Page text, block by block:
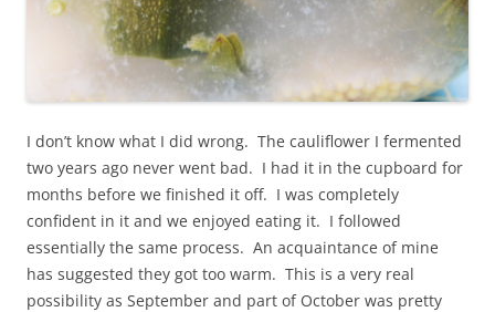
I don’t know what I did wrong. The cauliflower I fermented
two years ago never went bad. I had it in the cupboard for
months before we finished it off. I was completely
confident in it and we enjoyed eating it. I followed
essentially the same process. An acquaintance of mine
has suggested they got too warm. This is a very real
possibility as September and part of October was pretty